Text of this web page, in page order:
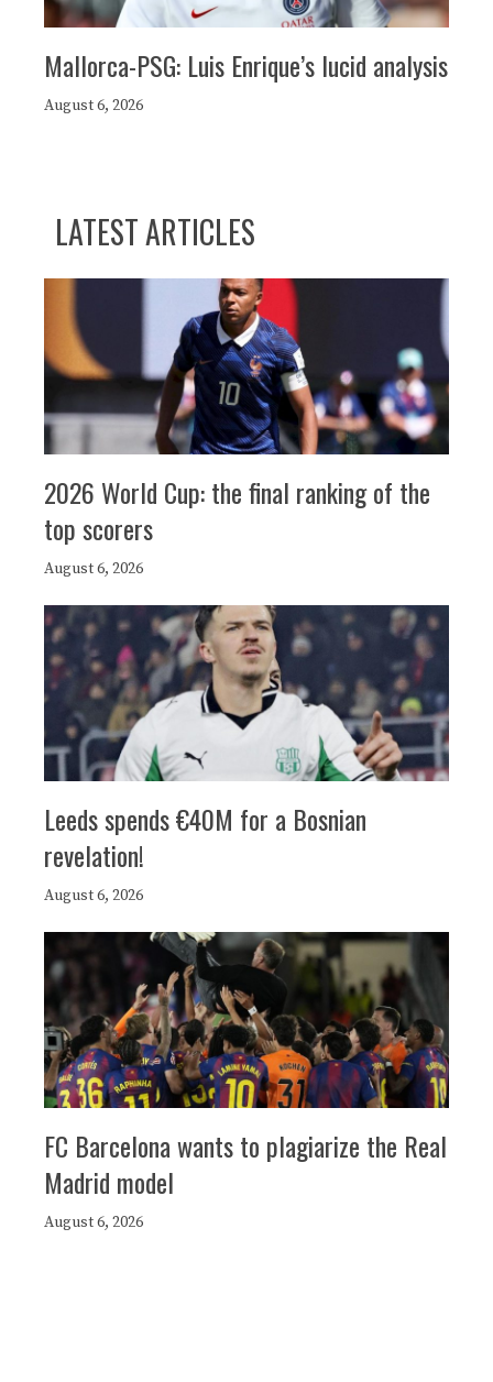
Mallorca-PSG: Luis Enrique’s lucid analysis
August 6, 2026
LATEST ARTICLES
2026 World Cup: the final ranking of the
top scorers
August 6, 2026
Leeds spends €40M for a Bosnian
revelation!
August 6, 2026
FC Barcelona wants to plagiarize the Real
Madrid model
August 6, 2026